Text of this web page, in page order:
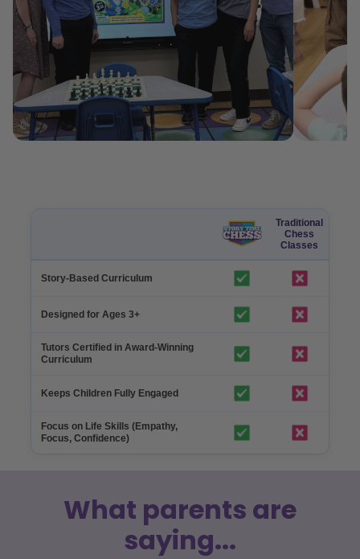
Traditional
Chess
Classes
Story-Based Curriculum
Designed for Ages 3+
Tutors Certified in Award-Winning
Curriculum
Keeps Children Fully Engaged
Focus on Life Skills (Empathy,
Focus, Confidence)
What parents are
saying...